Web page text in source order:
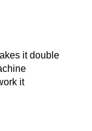
it double
it